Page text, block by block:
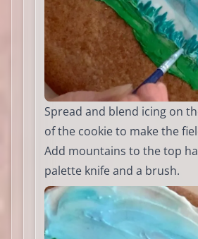
Spread and blend icing on
of the cookie to make the
Add mountains to the top
palette knife and a brush.